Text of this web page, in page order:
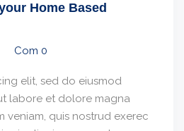
Home Based
Com 0
elit, sed do eiusmod
labore et dolore magna
veniam, quis nostrud exerec